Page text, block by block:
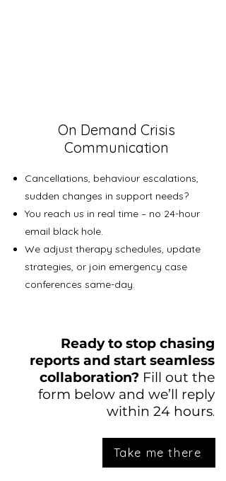
On Demand Crisis
Communication
Cancellations, behaviour escalations,
sudden changes in support needs?
You reach us in real time – no 24-hour
email black hole.
We adjust therapy schedules, update
strategies, or join emergency case
conferences same-day.
Ready to stop chasing
reports and start seamless
collaboration? Fill out the
form below and we’ll reply
within 24 hours.
Take me there